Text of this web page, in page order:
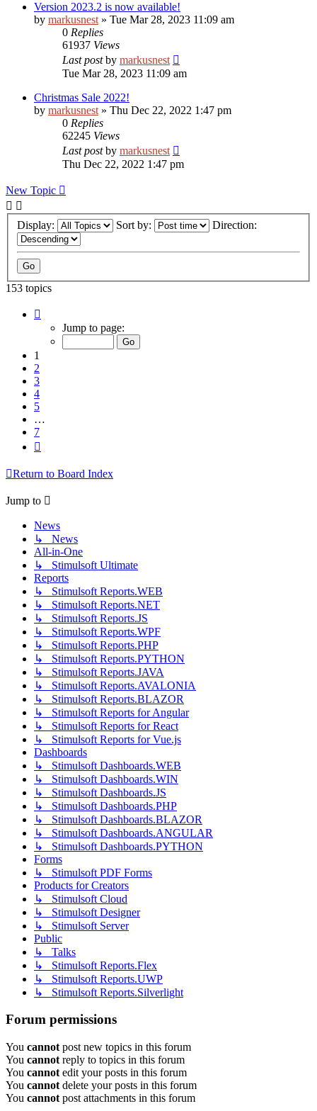
Version 2023.2 is now available!
by markusnest » Tue Mar 28, 2023 11:09 am
0 Replies
61937 Views
Last postby markusnest
Tue Mar 28, 2023 11:09 am
Christmas Sale 2022!
by markusnest » Thu Dec 22, 2022 1:47 pm
0 Replies
62245 Views
Last postby markusnest
Thu Dec 22, 2022 1:47 pm
New Topic
Display: Sort by: Direction:
153 topics
Jump to page:
1
2
3
4
5
…
7
Return to Board Index
Jump to
News
↳ News
All-in-One
↳ Stimulsoft Ultimate
Reports
↳ Stimulsoft Reports.WEB
↳ Stimulsoft Reports.NET
↳ Stimulsoft Reports.JS
↳ Stimulsoft Reports.WPF
↳ Stimulsoft Reports.PHP
↳ Stimulsoft Reports.PYTHON
↳ Stimulsoft Reports.JAVA
↳ Stimulsoft Reports.AVALONIA
↳ Stimulsoft Reports.BLAZOR
↳ Stimulsoft Reports for Angular
↳ Stimulsoft Reports for React
↳ Stimulsoft Reports for Vue.js
Dashboards
↳ Stimulsoft Dashboards.WEB
↳ Stimulsoft Dashboards.WIN
↳ Stimulsoft Dashboards.JS
↳ Stimulsoft Dashboards.PHP
↳ Stimulsoft Dashboards.BLAZOR
↳ Stimulsoft Dashboards.ANGULAR
↳ Stimulsoft Dashboards.PYTHON
Forms
↳ Stimulsoft PDF Forms
Products for Creators
↳ Stimulsoft Cloud
↳ Stimulsoft Designer
↳ Stimulsoft Server
Public
↳ Talks
↳ Stimulsoft Reports.Flex
↳ Stimulsoft Reports.UWP
↳ Stimulsoft Reports.Silverlight
Forum permissions
You cannot post new topics in this forum
You cannot reply to topics in this forum
You cannot edit your posts in this forum
You cannot delete your posts in this forum
You cannot post attachments in this forum